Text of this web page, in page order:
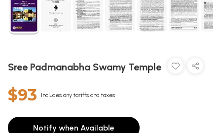
Sree Padmanabha Swamy Temple
$93 Includes any tariffs and taxes
Notify when Available